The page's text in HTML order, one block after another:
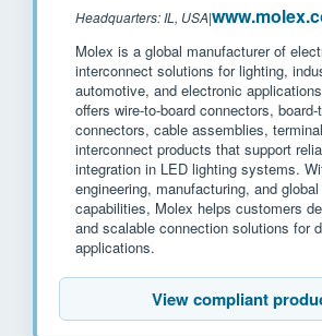
Headquarters: IL, USA|
Molex is a global manufacturer of
interconnect solutions for lighting,
automotive, and electronic
offers wire-to-board connectors, board-
connectors, cable assemblies,
interconnect products that support
integration in LED lighting systems.
engineering, manufacturing, and
capabilities, Molex helps customers
and scalable connection solutions for
applications.
View compliant